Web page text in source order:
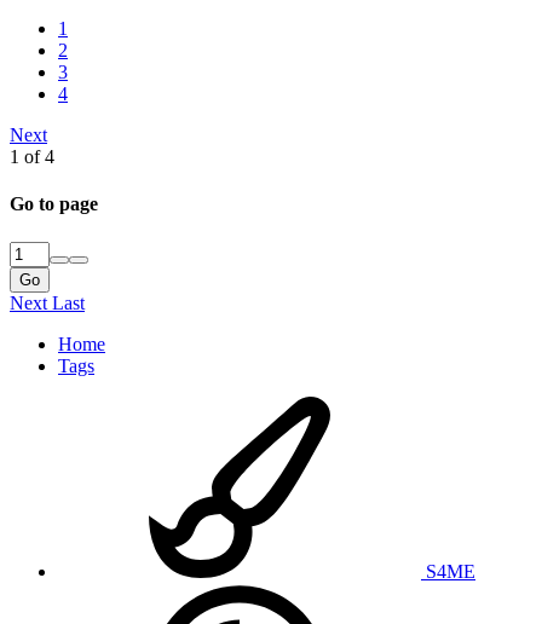
1
2
3
4
Next
1 of 4
Go to page
Go
Next Last
Home
Tags
S4ME